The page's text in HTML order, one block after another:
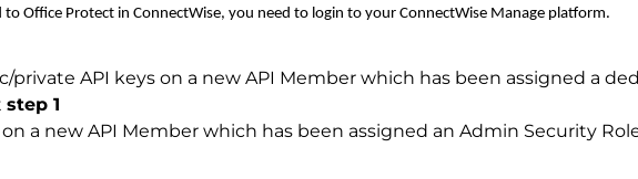
Office Protect in ConnectWise, you need to login to your ConnectWise Manage platform.
private API keys on a new API Member which has been assigned a
step 1
a new API Member which has been assigned an Admin Security